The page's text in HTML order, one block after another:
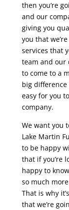
then you’re
and our
giving you
you that
services that
team and our
to come to a
big difference
easy for you
company.
We want you
Lake Martin
to be happy
that if you’re
happy to
so much
That is why
that we’re